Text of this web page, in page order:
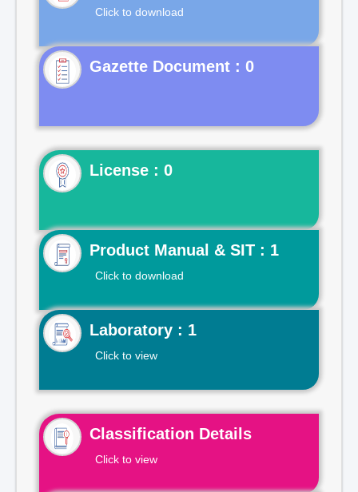
Click to download
Gazette Document : 0
License : 0
Product Manual & SIT : 1
Click to download
Laboratory : 1
Click to view
Classification Details
Click to view